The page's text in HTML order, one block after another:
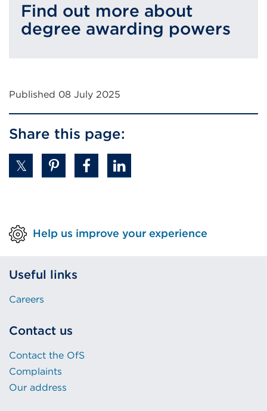
in
a
window)
Find out more about
degree awarding powers
Published 08 July 2025
Share this page:
Help us improve your experience
Useful links
Careers
Contact us
Contact the OfS
Complaints
Our address